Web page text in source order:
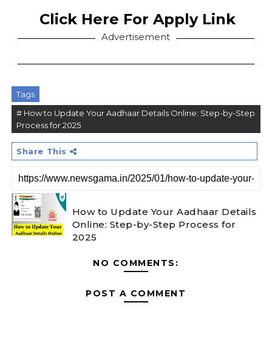
Click Here For Apply Link
Advertisement
Tags
# How to Update Your Aadhaar Details Online: Step-by-Step
Process for 2025
Share This
How to Update Your Aadhaar Details
Online: Step-by-Step Process for
2025
NO COMMENTS:
POST A COMMENT